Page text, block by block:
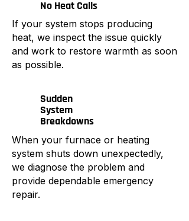
No Heat Calls
If your system stops producing
heat, we inspect the issue quickly
and work to restore warmth as soon
as possible.
Sudden
System
Breakdowns
When your furnace or heating
system shuts down unexpectedly,
we diagnose the problem and
provide dependable emergency
repair.